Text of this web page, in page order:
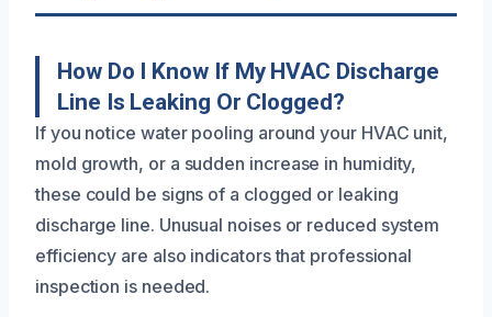
How Do I Know If My HVAC Discharge
Line Is Leaking Or Clogged?
If you notice water pooling around your HVAC unit,
mold growth, or a sudden increase in humidity,
these could be signs of a clogged or leaking
discharge line. Unusual noises or reduced system
efficiency are also indicators that professional
inspection is needed.